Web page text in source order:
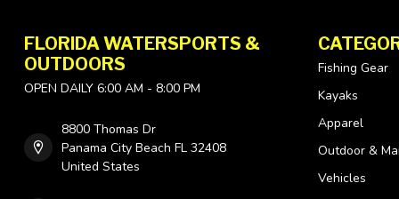
FLORIDA WATERSPORTS &
OUTDOORS
OPEN DAILY 6:00 AM - 8:00 PM
8800 Thomas Dr
Panama City Beach FL 32408
United States
Fishing Gear
Kayaks
Apparel
Outdoor &
Vehicles